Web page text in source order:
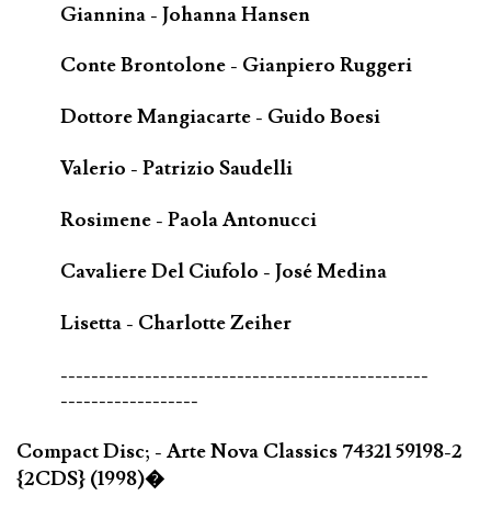
Giannina - Johanna Hansen
Conte Brontolone - Gianpiero Ruggeri
Dottore Mangiacarte - Guido Boesi
Valerio - Patrizio Saudelli
Rosimene - Paola Antonucci
Cavaliere Del Ciufolo - José Medina
Lisetta - Charlotte Zeiher
------------------------------------------------
------------------
Compact Disc; - Arte Nova Classics 74321 59198-2
{2CDS} (1998)�